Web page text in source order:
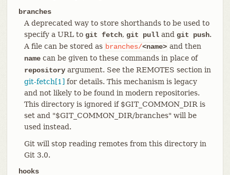
branches
A deprecated way to store shorthands to be used to
specify a URL to git fetch, git pulland git push.
A file can be stored as branches/<name> and then
namecan be given to these commands in place of
repositoryargument. See the REMOTES section in
git-fetch[1] for details. This mechanism is legacy
and not likely to be found in modern repositories.
This directory is ignored if $GIT_COMMON_DIR is
set and "$GIT_COMMON_DIR/branches" will be
used instead.
Git will stop reading remotes from this directory in
Git 3.0.
hooks